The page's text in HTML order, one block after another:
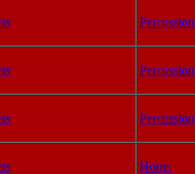
Percussion
Percussion
Percussion
Horns